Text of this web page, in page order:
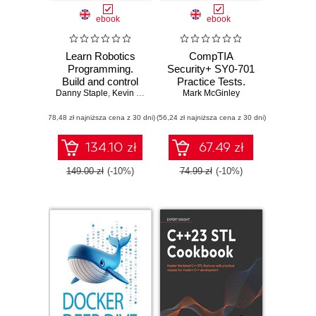
ebook
Learn Robotics
Programming.
Build and control
cutting-edge AI
Raspberry Pi and
Python - Third
Edition
Danny Staple, Kevin McAleer
(78,48 zł najniższa cena z 30 dni)
134.10 zł
149.00 zł (-10%)
ebook
CompTIA
Security+ SY0-701
Practice Tests.
Hundreds of
exam questions
aligned with the
latest SY0-701
exam objectives
Mark McGinley
(56,24 zł najniższa cena z 30 dni)
67.49 zł
74.99 zł (-10%)